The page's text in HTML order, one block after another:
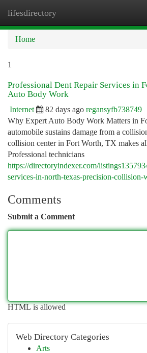
lifesdirectory
Home
1
Professional Dent Repair Services in
Auto Body Work
Internet 82 days ago regansyfb738749
Why Expert Auto Body Work Matters in
automobile sustains damage from a
collision center in Fort Worth, TX makes
Professional technicians
https://directoryindexer.com/
services-in-north-texas-precision-collision-
Comments
Submit a Comment
HTML is allowed
Web Directory Categories
Arts